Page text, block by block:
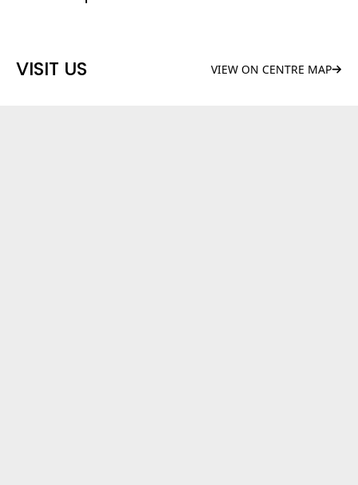
VISIT US VIEW ON CENTRE MAP